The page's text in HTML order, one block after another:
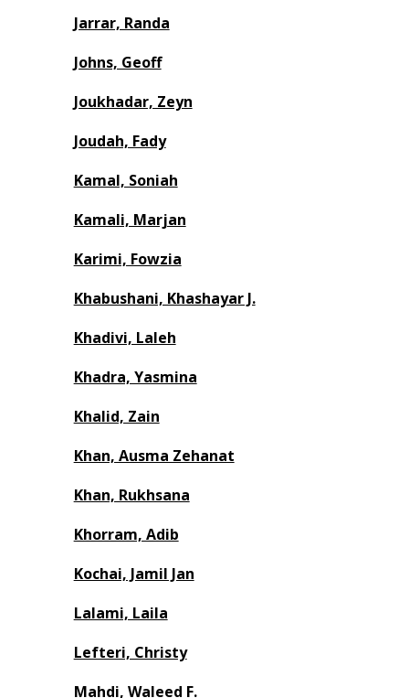
Jarrar, Randa
Johns, Geoff
Joukhadar, Zeyn
Joudah, Fady
Kamal, Soniah
Kamali, Marjan
Karimi, Fowzia
Khabushani, Khashayar J.
Khadivi, Laleh
Khadra, Yasmina
Khalid, Zain
Khan, Ausma Zehanat
Khan, Rukhsana
Khorram, Adib
Kochai, Jamil Jan
Lalami, Laila
Lefteri, Christy
Mahdi, Waleed F.